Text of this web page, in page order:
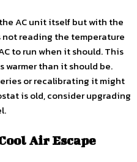
AC unit itself but with the
reading the temperature
to run when it should. This
warmer than it should be.
or recalibrating it might
is old, consider upgrading
Air Escape